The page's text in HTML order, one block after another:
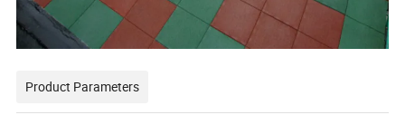
Product Parameters